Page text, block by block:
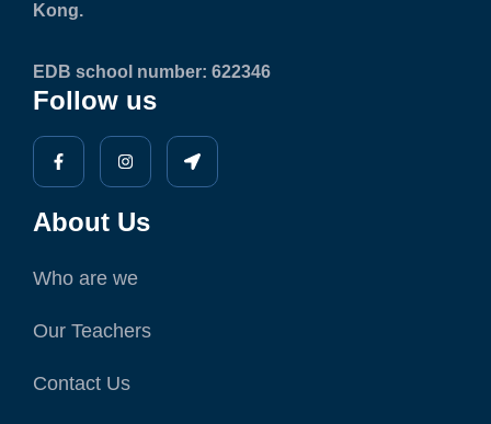
Kong.
EDB school number: 622346
Follow us
About Us
Who are we
Our Teachers
Contact Us